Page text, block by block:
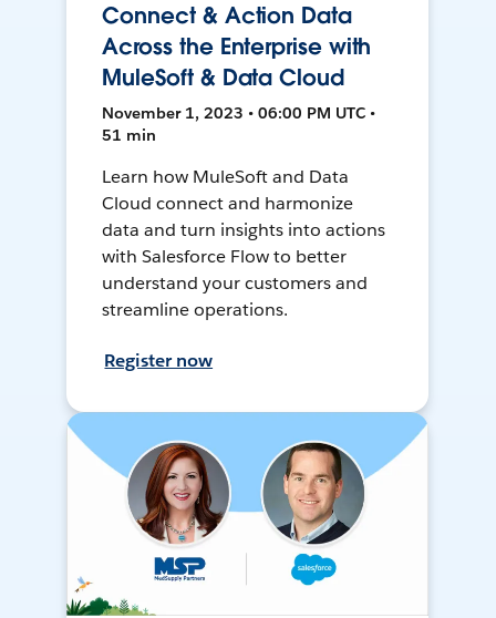
Connect & Action Data
Across the Enterprise with
MuleSoft & Data Cloud
November 1, 2023 • 06:00 PM UTC •
51 min
Learn how MuleSoft and Data
Cloud connect and harmonize
data and turn insights into actions
with Salesforce Flow to better
understand your customers and
streamline operations.
Register now